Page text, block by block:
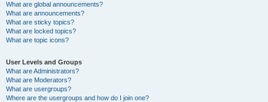
What are global announcements?
What are announcements?
What are sticky topics?
What are locked topics?
What are topic icons?
User Levels and Groups
What are Administrators?
What are Moderators?
What are usergroups?
Where are the usergroups and how do I join one?